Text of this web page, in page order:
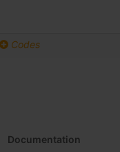
Codes
Documentation